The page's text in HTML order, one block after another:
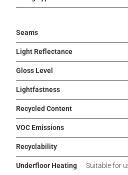
Seams
Light Reflectance
Gloss Level
Lightfastness
Recycled Content
VOC Emissions
Recyclability
Underfloor Heating Suitable for